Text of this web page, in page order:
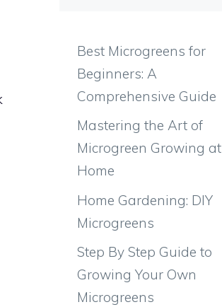
Best Microgreens for
Beginners: A
Comprehensive Guide
Mastering the Art of
Microgreen Growing at
Home
Home Gardening: DIY
Microgreens
Step By Step Guide to
Growing Your Own
Microgreens